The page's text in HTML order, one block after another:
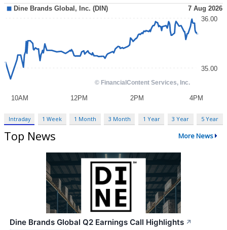
Intraday 1 Week 1 Month 3 Month 1 Year 3 Year 5 Year
Top News More News
Dine Brands Global Q2 Earnings Call Highlights ↗